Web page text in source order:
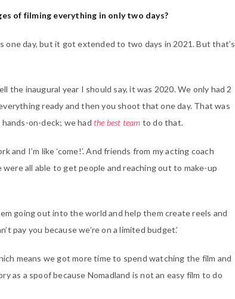
of filming everything in only two days?
day, but it got extended to two days in 2021. But that’s
the inaugural year I should say, it was 2020. We only had 2
ready and then you shoot that one day. That was
on-deck; we had the best team to do that.
and I’m like ‘come!’. And friends from my acting coach
all able to get people and reaching out to make-up
going out into the world and help them create reels and
pay you because we’re on a limited budget.’
means we got more time to spend watching the film and
as a spoof because Nomadland is not an easy film to do